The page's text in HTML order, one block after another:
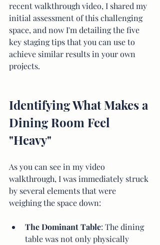
recent walkthrough video, I shared my
initial assessment of this challenging
space, and now I'm detailing the five
key staging tips that you can use to
achieve similar results in your own
projects.
Identifying What Makes a
Dining Room Feel
"Heavy"
As you can see in my video
walkthrough, I was immediately struck
by several elements that were
weighing the space down:
The Dominant Table: The dining
table was not only physically